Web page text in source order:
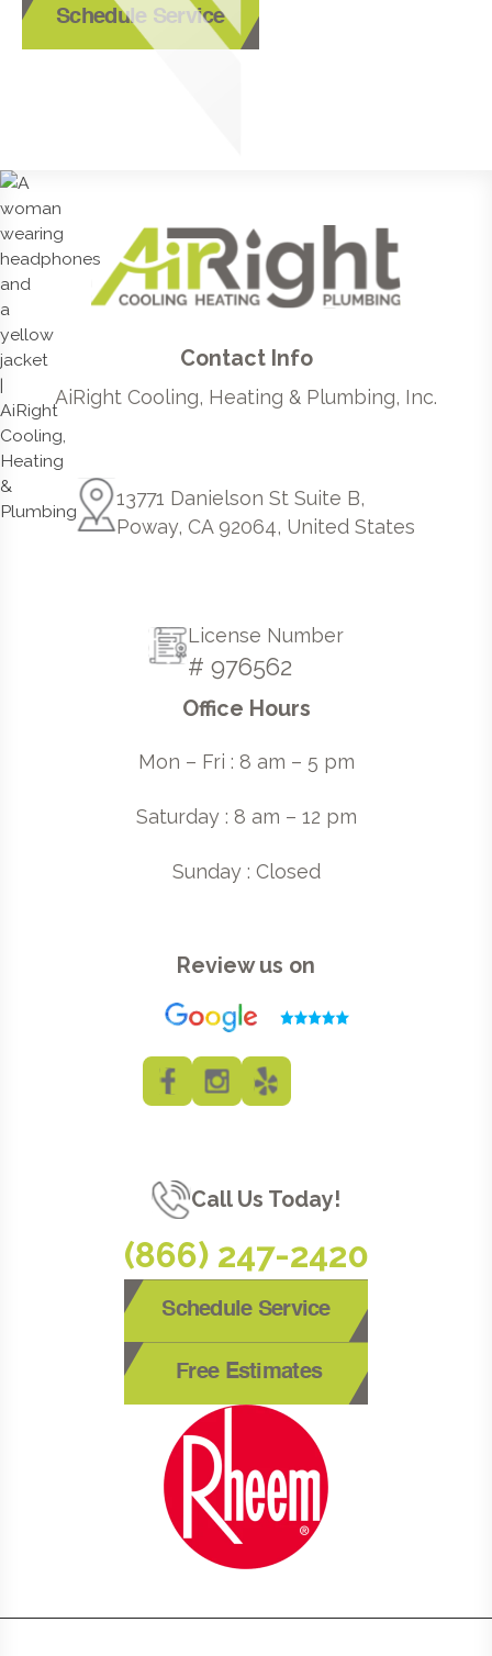
Schedule Service
Contact Info
AiRight Cooling, Heating & Plumbing, Inc.
13771 Danielson St Suite B,
Poway, CA 92064, United States
License Number
# 976562
Office Hours
Mon – Fri : 8 am – 5 pm
Saturday : 8 am – 12 pm
Sunday : Closed
Review us on
Call Us Today!
(866) 247-2420
Schedule Service
Free Estimates